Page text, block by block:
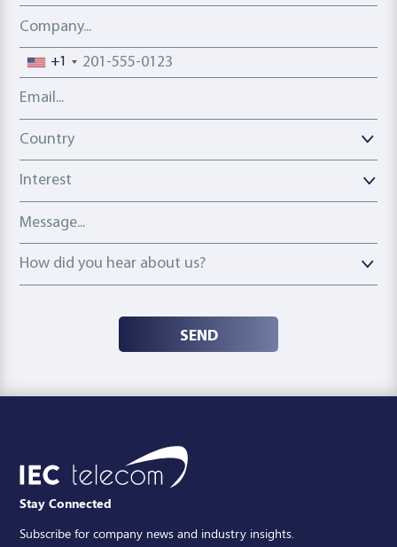
Company
Phone number
+1
Email address
Country
Country
Interest
Message
How did you hear about us?
How did you hear about us?
SEND
Stay Connected
Subscribe for company news and industry insights.